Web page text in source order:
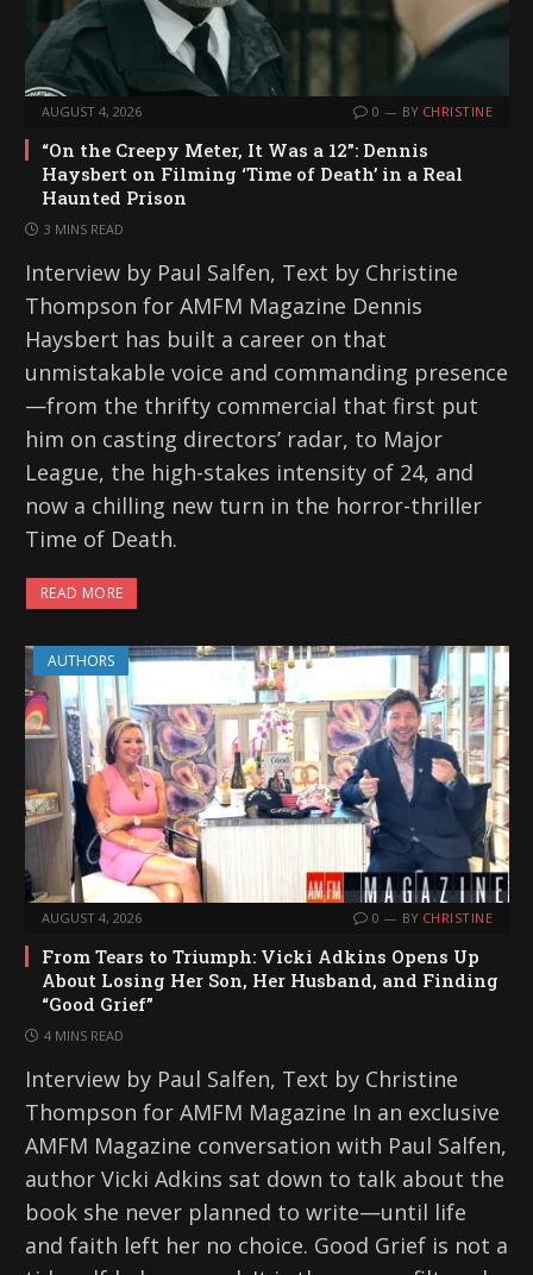
AUGUST 4, 2026 0 BY CHRISTINE
“On the Creepy Meter, It Was a 12”: Dennis
Haysbert on Filming ‘Time of Death’ in a Real
Haunted Prison
3 MINS READ
Interview by Paul Salfen, Text by Christine
Thompson for AMFM Magazine Dennis
Haysbert has built a career on that
unmistakable voice and commanding presence
—from the thrifty commercial that first put
him on casting directors’ radar, to Major
League, the high-stakes intensity of 24, and
now a chilling new turn in the horror-thriller
Time of Death.
READ MORE
AUTHORS
AUGUST 4, 2026 0 BY CHRISTINE
From Tears to Triumph: Vicki Adkins Opens Up
About Losing Her Son, Her Husband, and Finding
“Good Grief”
4 MINS READ
Interview by Paul Salfen, Text by Christine
Thompson for AMFM Magazine In an exclusive
AMFM Magazine conversation with Paul Salfen,
author Vicki Adkins sat down to talk about the
book she never planned to write—until life
and faith left her no choice. Good Grief is not a